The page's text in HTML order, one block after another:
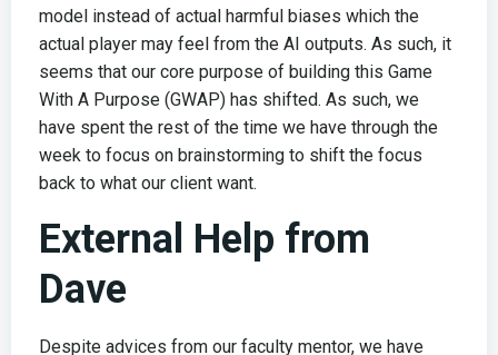
model instead of actual harmful biases which the
actual player may feel from the AI outputs. As such, it
seems that our core purpose of building this Game
With A Purpose (GWAP) has shifted. As such, we
have spent the rest of the time we have through the
week to focus on brainstorming to shift the focus
back to what our client want.
External Help from
Dave
Despite advices from our faculty mentor, we have